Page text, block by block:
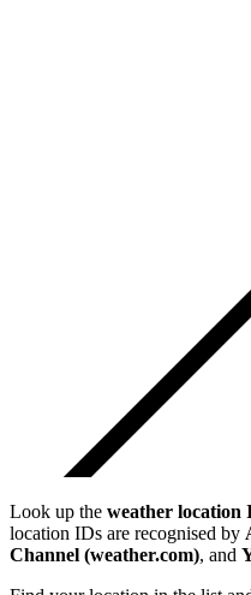
Look up the weather location
location IDs are recognised by
Channel (weather.com), and